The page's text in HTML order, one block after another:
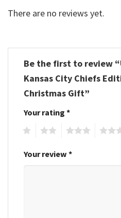
There are no reviews yet.
Be the first to review
Kansas City Chiefs
Christmas Gift”
Your rating *
Your review *